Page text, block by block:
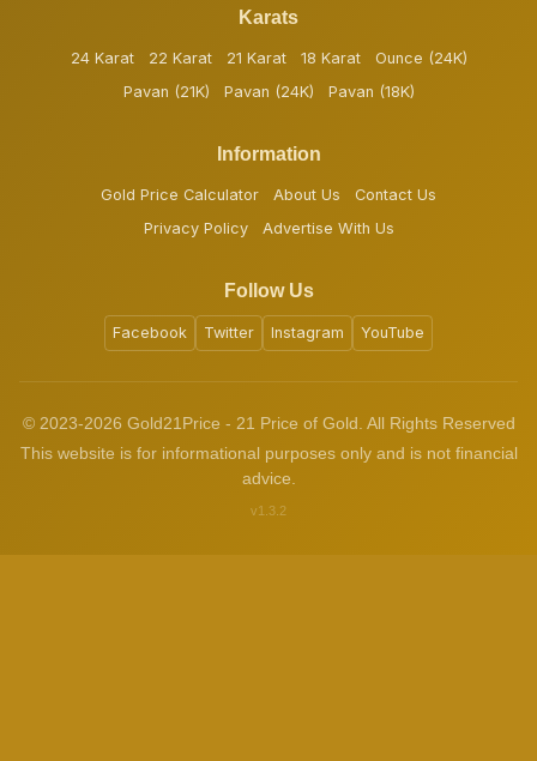
Karats
24 Karat 22 Karat 21 Karat 18 Karat
Ounce (24K)
Pavan (21K)
Pavan (24K) Pavan (18K)
Information
Gold Price Calculator About Us
Contact Us
Privacy Policy
Advertise With Us
Follow Us
Facebook Twitter Instagram YouTube
© 2023-2026 Gold21Price - 21 Price of Gold. All Rights Reserved
This website is for informational purposes only and is not financial
advice.
v1.3.2